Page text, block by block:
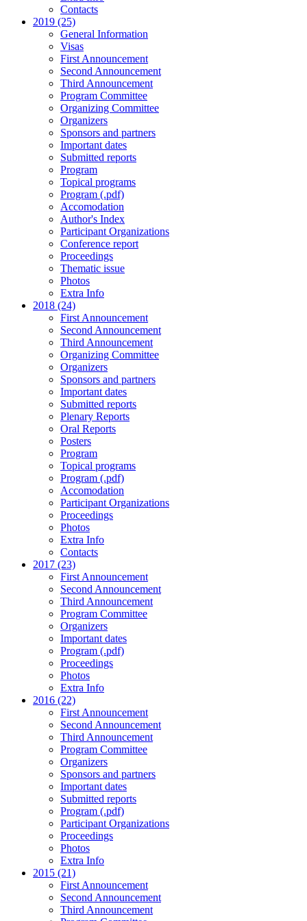
Contacts
2019 (25)
General Information
Visas
First Announcement
Second Announcement
Third Announcement
Program Committee
Organizing Committee
Organizers
Sponsors and partners
Important dates
Submitted reports
Program
Topical programs
Program (.pdf)
Accomodation
Author's Index
Participant Organizations
Conference report
Proceedings
Thematic issue
Photos
Extra Info
2018 (24)
First Announcement
Second Announcement
Third Announcement
Organizing Committee
Organizers
Sponsors and partners
Important dates
Submitted reports
Plenary Reports
Oral Reports
Posters
Program
Topical programs
Program (.pdf)
Accomodation
Participant Organizations
Proceedings
Photos
Extra Info
Contacts
2017 (23)
First Announcement
Second Announcement
Third Announcement
Program Committee
Organizers
Important dates
Program (.pdf)
Proceedings
Photos
Extra Info
2016 (22)
First Announcement
Second Announcement
Third Announcement
Program Committee
Organizers
Sponsors and partners
Important dates
Submitted reports
Program (.pdf)
Participant Organizations
Proceedings
Photos
Extra Info
2015 (21)
First Announcement
Second Announcement
Third Announcement